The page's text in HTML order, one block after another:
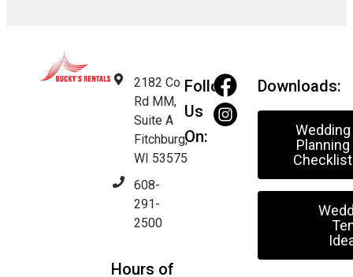
2182 Co
Rd MM,
Suite A
Fitchburg,
WI 53575
608-
291-
2500
Hours of
Follow
Us
On:
Downloads:
Wedding
Planning
Checklist